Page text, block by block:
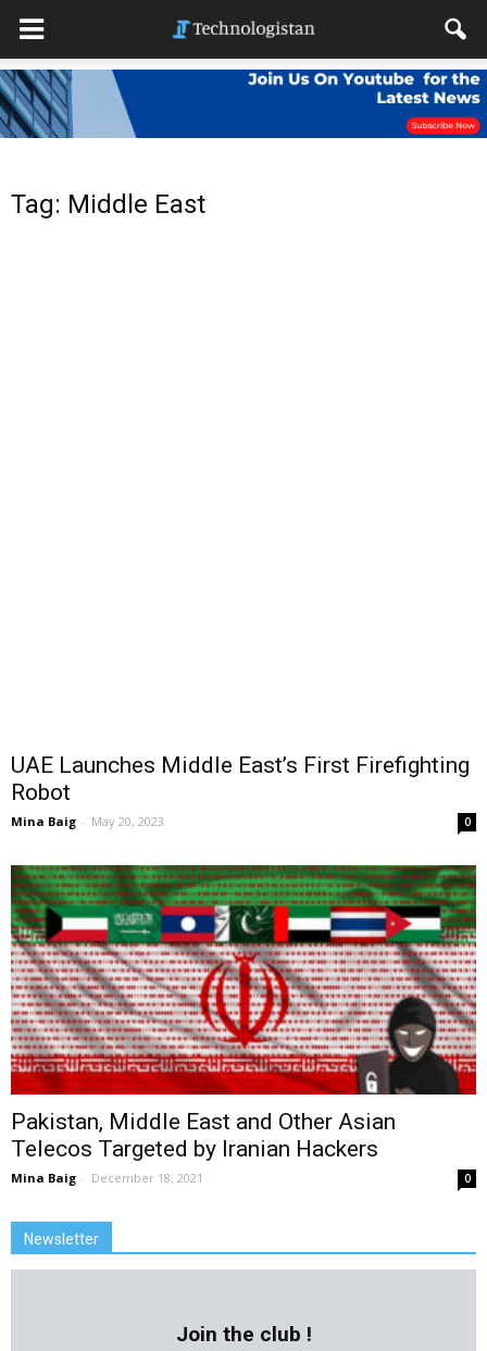
Tag: Middle East
UAE Launches Middle East’s First Firefighting
Robot
Mina Baig - May 20, 2023 0
Pakistan, Middle East and Other Asian
Telecos Targeted by Iranian Hackers
Mina Baig - December 18, 2021 0
Newsletter
Join the club !